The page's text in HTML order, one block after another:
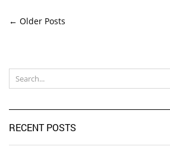
← Older Posts
RECENT POSTS